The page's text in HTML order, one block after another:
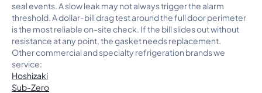
seal events. A slow leak may not always trigger the alarm
threshold. A dollar-bill drag test around the full door perimeter
is the most reliable on-site check. If the bill slides out without
resistance at any point, the gasket needs replacement.
Other commercial and specialty refrigeration brands we
service:
Hoshizaki
Sub-Zero